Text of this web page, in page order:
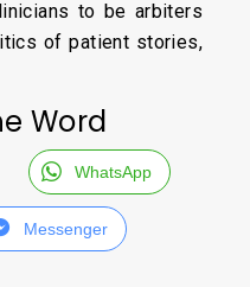
to be arbiters
of patient stories,
Word
WhatsApp
Messenger